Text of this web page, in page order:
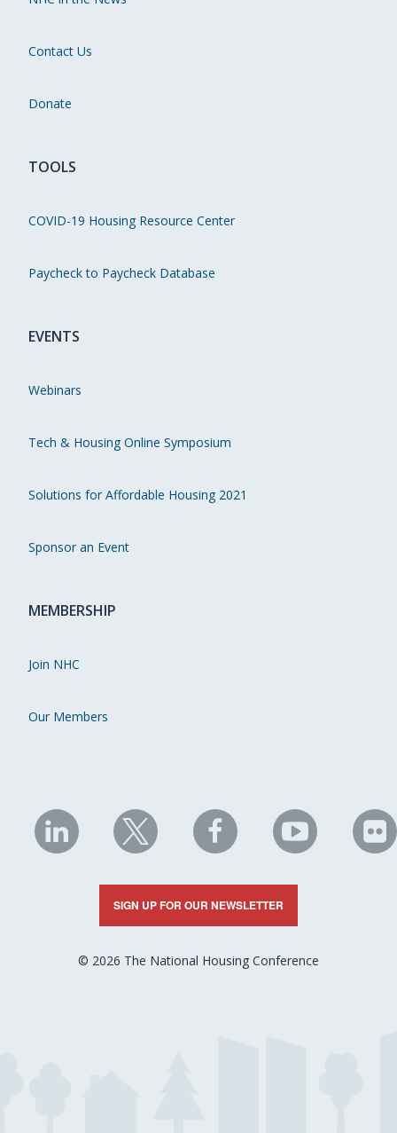
Contact Us
Donate
TOOLS
COVID-19 Housing Resource Center
Paycheck to Paycheck Database
EVENTS
Webinars
Tech & Housing Online Symposium
Solutions for Affordable Housing 2021
Sponsor an Event
MEMBERSHIP
Join NHC
Our Members
NHC
on
LinkedIn
NHC
on
X
NHC
on
Facebook
NHC
on
YouTube
on
SIGN UP FOR OUR NEWSLETTER
© 2026 The National Housing Conference